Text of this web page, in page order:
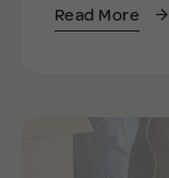
Read More